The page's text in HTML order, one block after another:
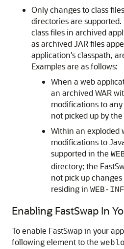
Only changes to class
directories are
class files in archived
as archived JAR files
application's classpath,
Examples are as follows:
When a web
an archived WAR
modifications to
not picked up by
Within an exploded
modifications to
supported in the
directory; the
not pick up
residing in WEB-
Enabling FastSwap In
To enable FastSwap in your
following element to the